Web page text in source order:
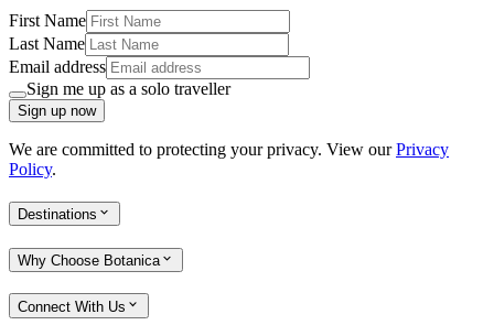
First Name
Last Name
Email address
Sign me up as a solo traveller
Sign up now
We are committed to protecting your privacy. View ourPrivacy
Policy.
Destinations
Why Choose Botanica
Connect With Us